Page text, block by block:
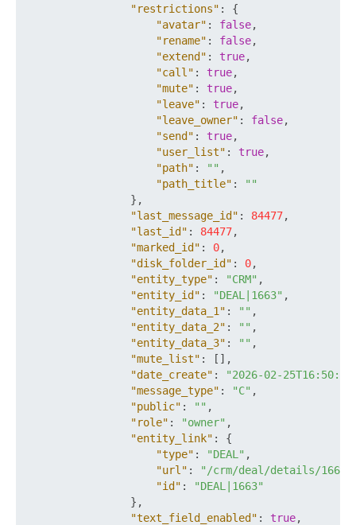
"restrictions" :
{
"avatar" : false,
"rename" : false,
"extend" : true,
"call" : true,
"mute" : true,
"leave" : true,
"leave_owner" : false,
"send" : true,
"user_list" : true,
"path" : "" ,
"path_title" :
""
} ,
"last_message_id" : 84477,
"last_id" : 84477,
"marked_id" : 0,
"disk_folder_id" : 0,
"entity_type" : "CRM" ,
"entity_id" : "DEAL|1663" ,
"entity_data_1" : "" ,
"entity_data_2" : "" ,
"entity_data_3" : "" ,
"mute_list" : [ ] ,
"date_create" :
"2026-02-
"message_type" : "C" ,
"public" : "" ,
"role" : "owner" ,
"entity_link" :
{
"type" : "DEAL" ,
"url" :
"/crm/deal/details/1663/
"id" :
"DEAL|1663"
} ,
"text_field_enabled" : true,